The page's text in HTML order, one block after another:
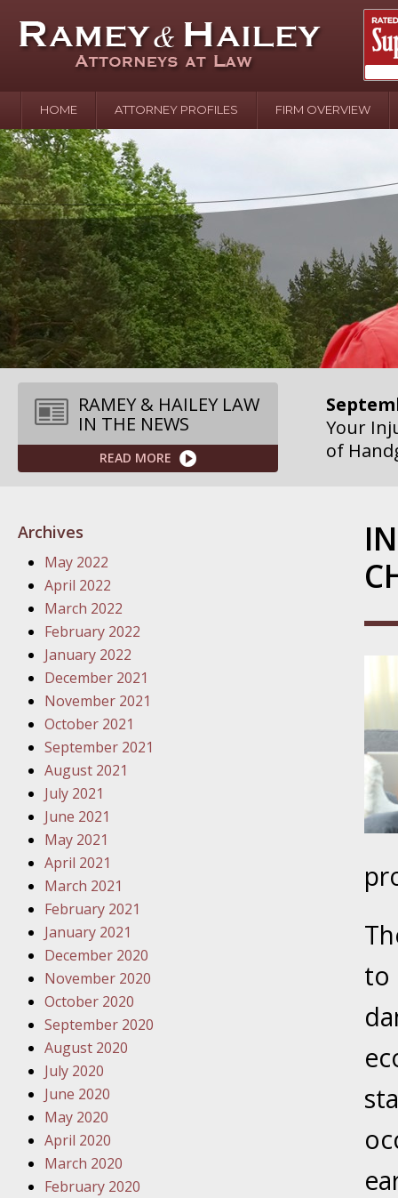
HOME ATTORNEY PROFILES FIRM OVERVIEW
RAMEY & HAILEY LAW
IN THE NEWS
READ MORE
In the
Water
August
Your
over
Your
of
Your
Your
Traffic
Your
Must
Your
Police
Your
Your
to
Archives
May 2022
April 2022
March 2022
February 2022
January 2022
December 2021
November 2021
October 2021
September 2021
August 2021
July 2021
June 2021
May 2021
April 2021
March 2021
February 2021
January 2021
December 2020
November 2020
October 2020
September 2020
August 2020
July 2020
June 2020
May 2020
April 2020
March 2020
February 2020